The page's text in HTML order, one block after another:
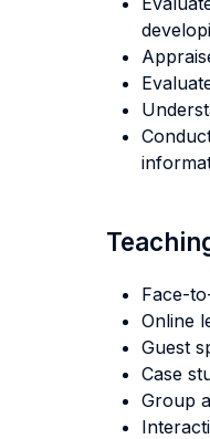
Face-
Online
Guest
Case
Group